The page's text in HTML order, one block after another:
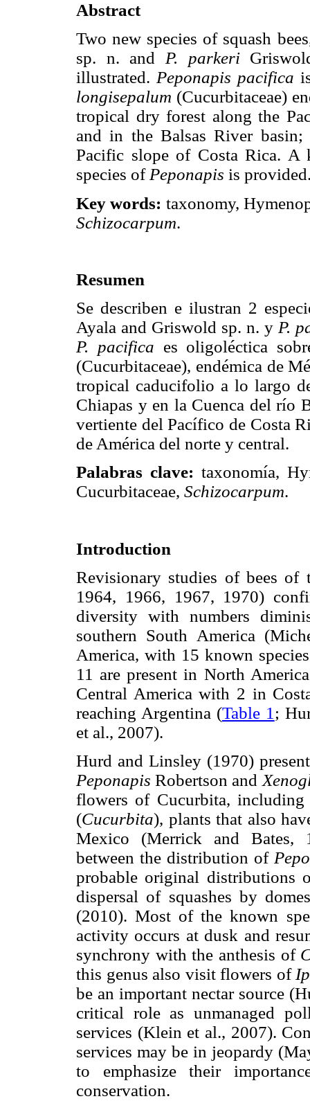
Abstract
Two new species of squash
sp. n. and P. parkeri
illustrated. Peponapis pacifica
longisepalum (Cucurbitaceae)
tropical dry forest along the
and in the Balsas River
Pacific slope of Costa Rica. A
species ofPeponapis is
Key words: taxonomy,
Schizocarpum.
Resumen
Se describen e ilustran 2
Ayala and Griswold sp. n. y P.
P. pacifica es oligoléctica
(Cucurbitaceae), endémica de
tropical caducifolio a lo largo
Chiapas y en la Cuenca del río
vertiente del Pacífico de Costa
de América del norte y central.
Palabras clave: taxonomía,
Cucurbitaceae, Schizocarpum.
Introduction
Revisionary studies of bees of
1964, 1966, 1967, 1970)
diversity with numbers
southern South America
America, with 15 known
11 are present in North
Central America with 2 in
reaching Argentina (Table 1 ;
et al., 2007).
Hurd and Linsley (1970)
Peponapis Robertson and
flowers of Cucurbita,
(Cucurbita), plants that also
Mexico (Merrick and Bates,
between the distribution of
probable original distributions
dispersal of squashes by
(2010). Most of the known
activity occurs at dusk and
synchrony with the anthesis of
this genus also visit flowers of
be an important nectar source
critical role as unmanaged
services (Klein et al., 2007).
services may be in jeopardy
to emphasize their
conservation.